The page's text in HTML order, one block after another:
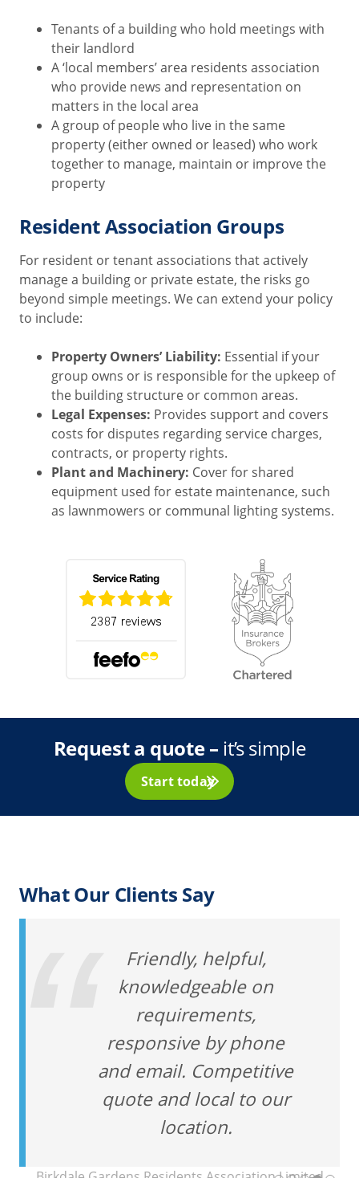
Tenants of a building who hold meetings with
their landlord
A ‘local members’ area residents association
who provide news and representation on
matters in the local area
A group of people who live in the same
property (either owned or leased) who work
together to manage, maintain or improve the
property
Resident Association Groups
For resident or tenant associations that actively
manage a building or private estate, the risks go
beyond simple meetings. We can extend your policy
to include:
Property Owners’ Liability: Essential if your
group owns or is responsible for the upkeep of
the building structure or common areas.
Legal Expenses: Provides support and covers
costs for disputes regarding service charges,
contracts, or property rights.
Plant and Machinery: Cover for shared
equipment used for estate maintenance, such
as lawnmowers or communal lighting systems.
Request a quote – it’s simple
Start today
What Our Clients Say
Friendly, helpful,
knowledgeable on
requirements,
responsive by phone
and email. Competitive
quote and local to our
location.